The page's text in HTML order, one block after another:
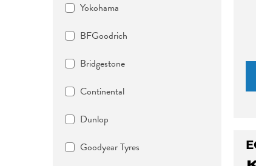
Yokohama
BFGoodrich
Bridgestone
Continental
Dunlop
Goodyear Tyres